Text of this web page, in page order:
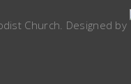
Church. Designed by